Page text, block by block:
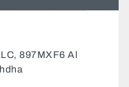
897MXF6 Al